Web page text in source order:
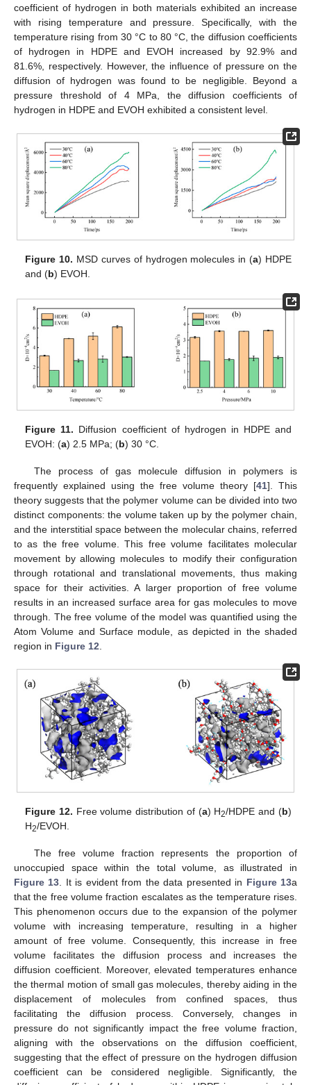
coefficient of hydrogen in both materials exhibited an increase
with rising temperature and pressure. Specifically, with the
temperature rising from 30 °C to 80 °C, the diffusion coefficients
of hydrogen in HDPE and EVOH increased by 92.9% and
81.6%, respectively. However, the influence of pressure on the
diffusion of hydrogen was found to be negligible. Beyond a
pressure threshold of 4 MPa, the diffusion coefficients of
hydrogen in HDPE and EVOH exhibited a consistent level.
Figure 10. MSD curves of hydrogen molecules in (a) HDPE
and (b) EVOH.
Figure 11. Diffusion coefficient of hydrogen in HDPE and
EVOH: (a) 2.5 MPa; (b) 30 °C.
The process of gas molecule diffusion in polymers is
frequently explained using the free volume theory [41]. This
theory suggests that the polymer volume can be divided into two
distinct components: the volume taken up by the polymer chain,
and the interstitial space between the molecular chains, referred
to as the free volume. This free volume facilitates molecular
movement by allowing molecules to modify their configuration
through rotational and translational movements, thus making
space for their activities. A larger proportion of free volume
results in an increased surface area for gas molecules to move
through. The free volume of the model was quantified using the
Atom Volume and Surface module, as depicted in the shaded
region in Figure 12
Figure 12. Free volume distribution of (a) H2/HDPE and (b)
H2/EVOH.
The free volume fraction represents the proportion of
unoccupied space within the total volume, as illustrated in
Figure 13 . It is evident from the data presented in Figure 13a
that the free volume fraction escalates as the temperature rises.
This phenomenon occurs due to the expansion of the polymer
volume with increasing temperature, resulting in a higher
amount of free volume. Consequently, this increase in free
volume facilitates the diffusion process and increases the
diffusion coefficient. Moreover, elevated temperatures enhance
the thermal motion of small gas molecules, thereby aiding in the
displacement of molecules from confined spaces, thus
facilitating the diffusion process. Conversely, changes in
pressure do not significantly impact the free volume fraction,
aligning with the observations on the diffusion coefficient,
suggesting that the effect of pressure on the hydrogen diffusion
coefficient can be considered negligible. Significantly, the